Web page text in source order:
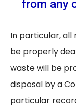
from any
In particular,
be properly
waste will be
disposal by a
particular